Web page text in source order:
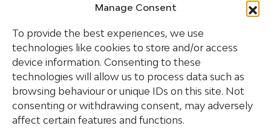
Manage Consent
To provide the best experiences, we use
technologies like cookies to store and/or access
device information. Consenting to these
technologies will allow us to process data such as
browsing behaviour or unique IDs on this site. Not
consenting or withdrawing consent, may adversely
affect certain features and functions.
Registered Trademark
COPYRIGHT © 2024 COMMODORE INDUSTRIES